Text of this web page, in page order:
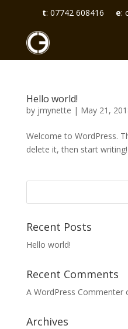
t:07742 608416 e:
Hello world!
by jmynette | May 21,
Welcome to WordPress.
delete it, then start writing!
Recent Posts
Hello world!
Recent Comments
A WordPress Commenter
Archives